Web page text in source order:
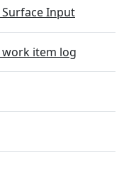
Surface Input
work item log